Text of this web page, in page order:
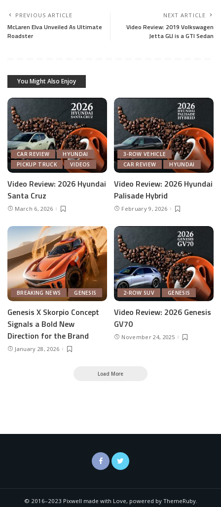
PREVIOUS ARTICLE
McLaren Elva Unveiled As Ultimate
Roadster
NEXT ARTICLE
Video Review: 2019 Volkswagen
Jetta GLI is a GTI Sedan
You Might Also Enjoy
CAR REVIEW
HYUNDAI
PICKUP TRUCK
VIDEOS
Video Review: 2026 Hyundai
Santa Cruz
March 6, 2026
3-ROW VEHICLE
CAR REVIEW
HYUNDAI
Video Review: 2026 Hyundai
Palisade Hybrid
February 9, 2026
BREAKING NEWS GENESIS
Genesis X Skorpio Concept
Signals a Bold New
Direction for the Brand
January 28, 2026
2-ROW SUV GENESIS
Video Review: 2026 Genesis
GV70
November 24, 2025
Load More
© 2016–2023 Pixwell made with Love, powered by ThemeRuby.